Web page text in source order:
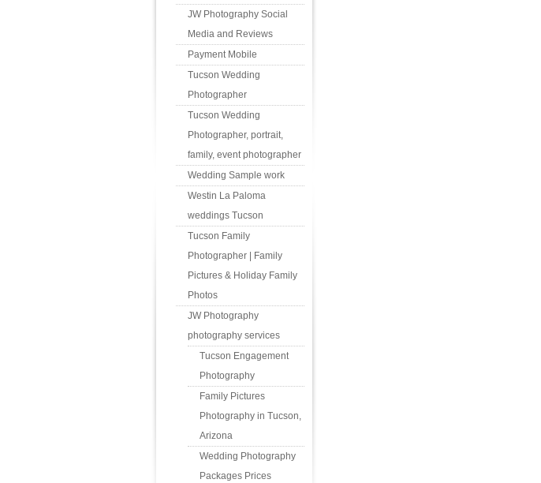
JW Photography Social
Media and Reviews
Payment Mobile
Tucson Wedding
Photographer
Tucson Wedding
Photographer, portrait,
family, event photographer
Wedding Sample work
Westin La Paloma
weddings Tucson
Tucson Family
Photographer | Family
Pictures & Holiday Family
Photos
JW Photography
photography services
Tucson Engagement
Photography
Family Pictures
Photography in Tucson,
Arizona
Wedding Photography
Packages Prices